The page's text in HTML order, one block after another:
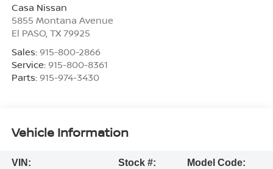
Casa Nissan
5855 Montana Avenue
El PASO, TX 79925
Sales: 915-800-2866
Service: 915-800-8361
Parts: 915-974-3430
Vehicle Information
VIN:
Stock #:
Model Code: